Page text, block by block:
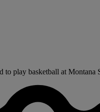
to play basketball at